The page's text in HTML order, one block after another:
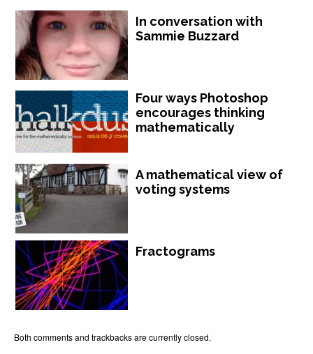
In conversation with
Sammie Buzzard
Four ways Photoshop
encourages thinking
mathematically
A mathematical view of
voting systems
Fractograms
Both comments and trackbacks are currently closed.